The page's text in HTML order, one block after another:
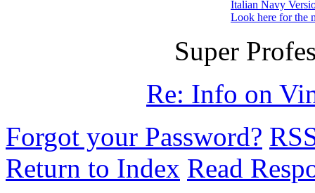
Italian Navy
Look here for the
Super
Re: Info on
Forgot your Password?
Return to Index Read